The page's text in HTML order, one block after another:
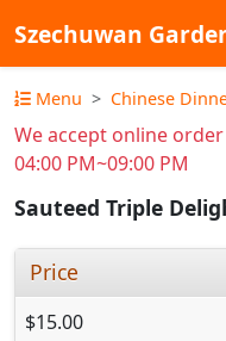
Szechuwan
Menu Chinese
We accept online
04:00 PM~09:00 PM
Sauteed Triple
Price
$15.00